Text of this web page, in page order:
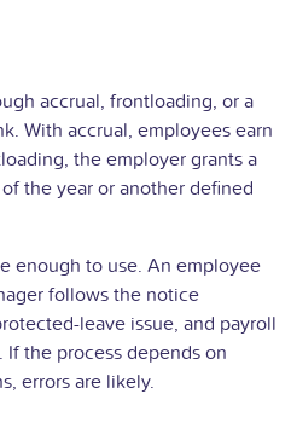
accrual, frontloading, or a
With accrual, employees earn
the employer grants a
the year or another defined
enough to use. An employee
follows the notice
leave issue, and payroll
the process depends on
errors are likely.